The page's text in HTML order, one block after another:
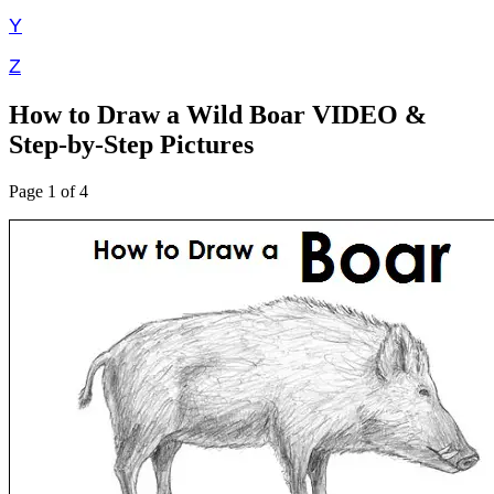
Y
Z
How to Draw a Wild Boar VIDEO &
Step-by-Step Pictures
Page 1 of 4